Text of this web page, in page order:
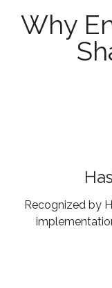
Why
Recognized by